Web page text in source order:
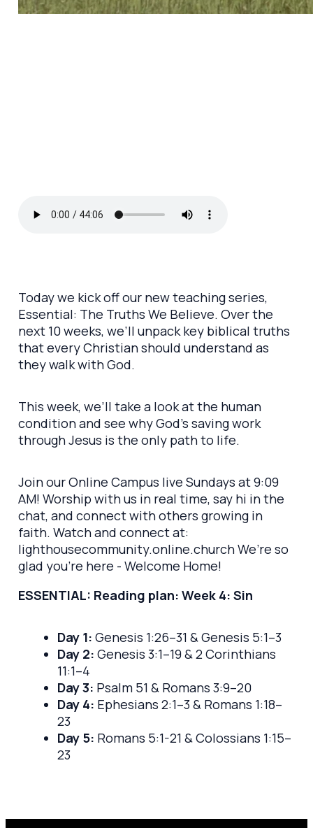
Today we kick off our new teaching series,
Essential: The Truths We Believe. Over the
next 10 weeks, we’ll unpack key biblical truths
that every Christian should understand as
they walk with God.
This week, we’ll take a look at the human
condition and see why God’s saving work
through Jesus is the only path to life.
Join our Online Campus live Sundays at 9:09
AM! Worship with us in real time, say hi in the
chat, and connect with others growing in
faith. Watch and connect at:
lighthousecommunity.online.church We’re so
glad you’re here - Welcome Home!
ESSENTIAL: Reading plan: Week 4: Sin
Day 1: Genesis 1:26–31 & Genesis 5:1–3
Day 2: Genesis 3:1–19 & 2 Corinthians
11:1–4
Day 3: Psalm 51 & Romans 3:9–20
Day 4: Ephesians 2:1–3 & Romans 1:18–
23
Day 5: Romans 5:1-21 & Colossians 1:15–
23